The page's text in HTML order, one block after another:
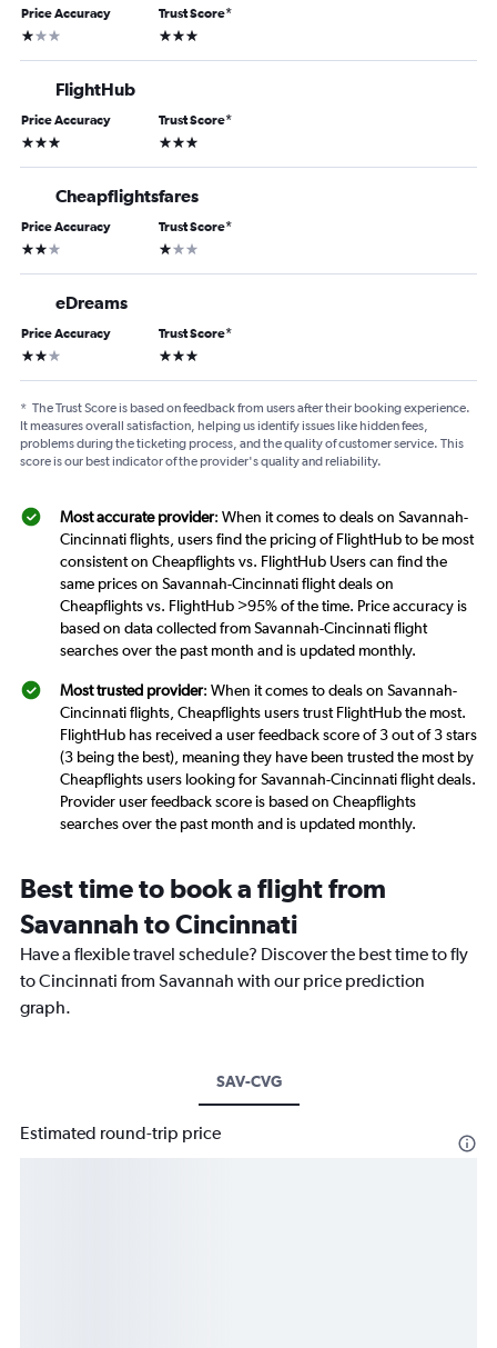
Price Accuracy
1 star
Trust Score*
3 stars
FlightHub
Price Accuracy
3 stars
Trust Score*
3 stars
Cheapflightsfares
Price Accuracy
2 stars
Trust Score*
1 star
eDreams
Price Accuracy
2 stars
Trust Score*
3 stars
* The Trust Score is based on feedback from users after their booking experience.
It measures overall satisfaction, helping us identify issues like hidden fees,
problems during the ticketing process, and the quality of customer service. This
score is our best indicator of the provider's quality and reliability.
Most accurate provider: When it comes to deals on Savannah-
Cincinnati flights, users find the pricing of FlightHub to be most
consistent on Cheapflights vs. FlightHub Users can find the
same prices on Savannah-Cincinnati flight deals on
Cheapflights vs. FlightHub >95% of the time. Price accuracy is
based on data collected from Savannah-Cincinnati flight
searches over the past month and is updated monthly.
Most trusted provider: When it comes to deals on Savannah-
Cincinnati flights, Cheapflights users trust FlightHub the most.
FlightHub has received a user feedback score of 3 out of 3 stars
(3 being the best), meaning they have been trusted the most by
Cheapflights users looking for Savannah-Cincinnati flight deals.
Provider user feedback score is based on Cheapflights
searches over the past month and is updated monthly.
Best time to book a flight from
Savannah to Cincinnati
Have a flexible travel schedule? Discover the best time to fly
to Cincinnati from Savannah with our price prediction
graph.
SAV-CVG
Estimated round-trip price